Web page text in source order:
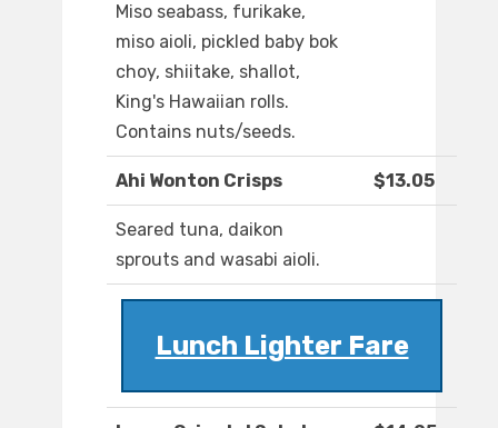
Miso seabass, furikake,
miso aioli, pickled baby bok
choy, shiitake, shallot,
King's Hawaiian rolls.
Contains nuts/seeds.
Ahi Wonton Crisps $13.05
Seared tuna, daikon
sprouts and wasabi aioli.
Lunch Lighter Fare